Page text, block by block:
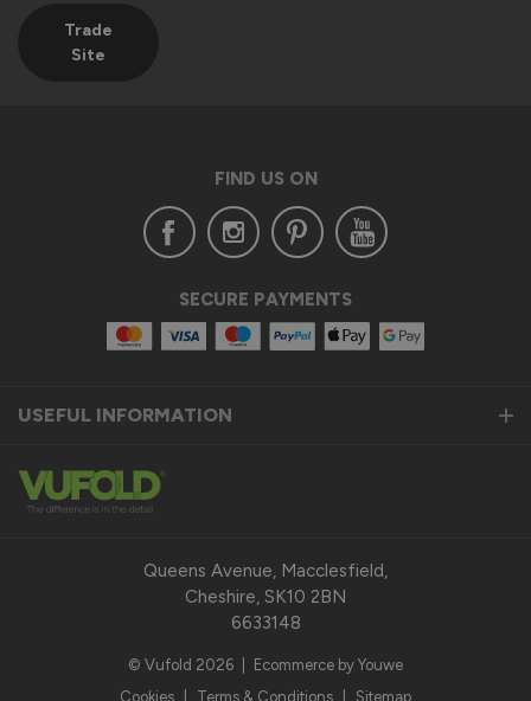
Trade
Site
FIND US ON
SECURE PAYMENTS
USEFUL INFORMATION
Queens Avenue, Macclesfield,
Cheshire, SK10 2BN
6633148
© Vufold 2026
Ecommerce by Youwe
Cookies
Terms & Conditions Sitemap